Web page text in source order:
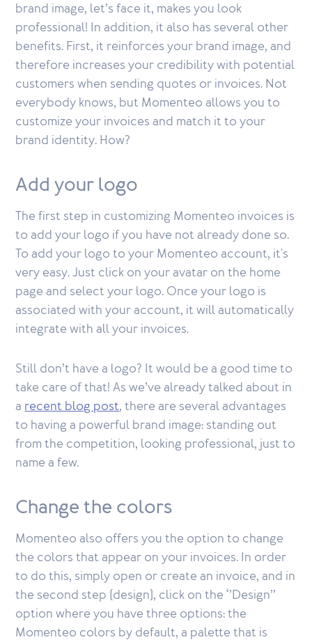
brand image, let’s face it, makes you look
professional! In addition, it also has several other
benefits. First, it reinforces your brand image, and
therefore increases your credibility with potential
customers when sending quotes or invoices. Not
everybody knows, but Momenteo allows you to
customize your invoices and match it to your
brand identity. How?
Add your logo
The first step in customizing Momenteo invoices is
to add your logo if you have not already done so.
To add your logo to your Momenteo account, it's
very easy. Just click on your avatar on the home
page and select your logo. Once your logo is
associated with your account, it will automatically
integrate with all your invoices.
Still don’t have a logo? It would be a good time to
take care of that! As we’ve already talked about in
arecent blog post, there are several advantages
to having a powerful brand image: standing out
from the competition, looking professional, just to
name a few.
Change the colors
Momenteo also offers you the option to change
the colors that appear on your invoices. In order
to do this, simply open or create an invoice, and in
the second step (design), click on the ‘’Design’’
option where you have three options: the
Momenteo colors by default, a palette that is